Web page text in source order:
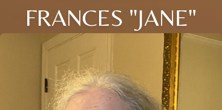
FRANCES "JANE"